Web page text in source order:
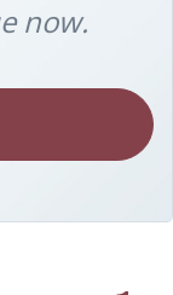
now.